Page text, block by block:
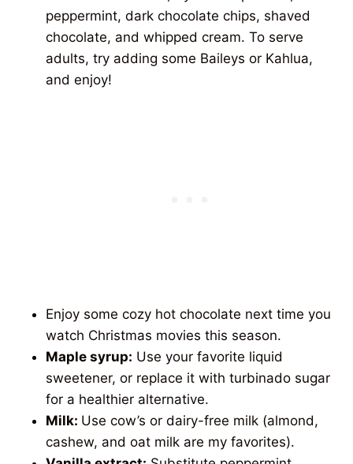
peppermint, dark chocolate chips, shaved
chocolate, and whipped cream. To serve
adults, try adding some Baileys or Kahlua,
and enjoy!
Enjoy some cozy hot chocolate next time you
watch Christmas movies this season.
Maple syrup: Use your favorite liquid
sweetener, or replace it with turbinado sugar
for a healthier alternative.
Milk: Use cow’s or dairy-free milk (almond,
cashew, and oat milk are my favorites).